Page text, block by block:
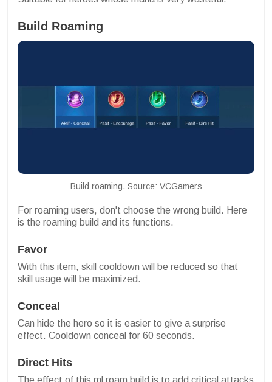
Build Roaming
Build roaming. Source: VCGamers
For roaming users, don't choose the wrong build. Here
is the roaming build and its functions.
Favor
With this item, skill cooldown will be reduced so that
skill usage will be maximized.
Conceal
Can hide the hero so it is easier to give a surprise
effect. Cooldown conceal for 60 seconds.
Direct Hits